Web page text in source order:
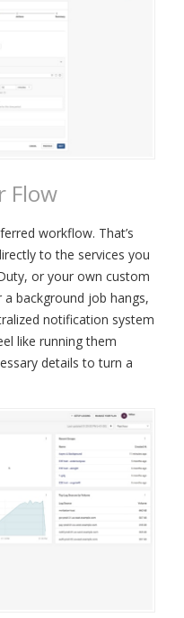
Flow
workflow. That’s
to the services you
or your own custom
background job hangs,
notification system
like running them
details to turn a